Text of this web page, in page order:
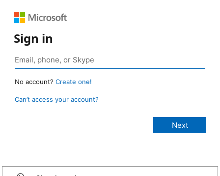
Sign in
No account? Create one!
Can’t access your account?